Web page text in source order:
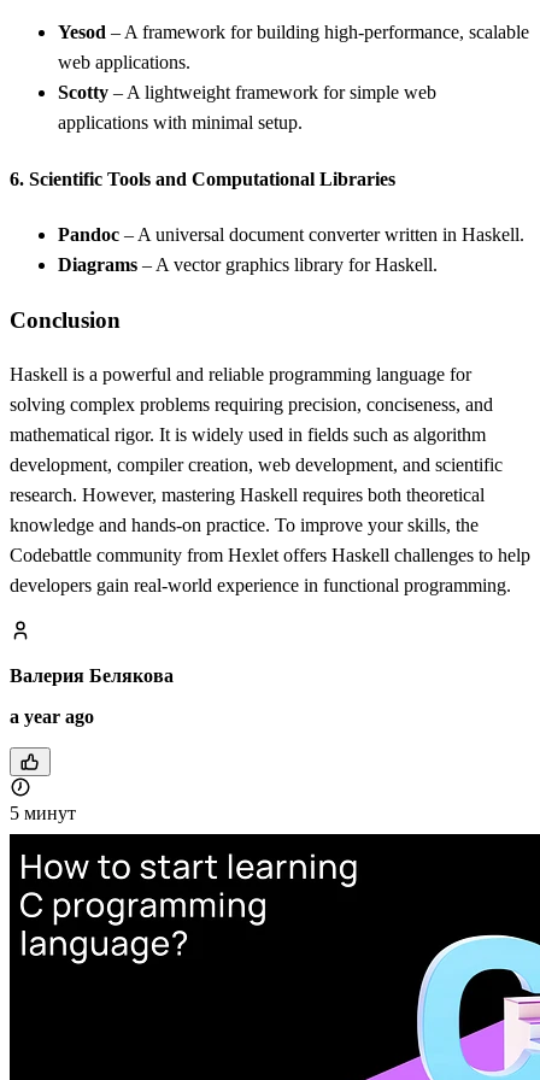
Yesod – A framework for building high-performance, scalable
web applications.
Scotty – A lightweight framework for simple web
applications with minimal setup.
6. Scientific Tools and Computational Libraries
Pandoc – A universal document converter written in Haskell.
Diagrams – A vector graphics library for Haskell.
Conclusion
Haskell is a powerful and reliable programming language for
solving complex problems requiring precision, conciseness, and
mathematical rigor. It is widely used in fields such as algorithm
development, compiler creation, web development, and scientific
research. However, mastering Haskell requires both theoretical
knowledge and hands-on practice. To improve your skills, the
Codebattle community from Hexlet offers Haskell challenges to help
developers gain real-world experience in functional programming.
Валерия Белякова
a year ago
5 минут